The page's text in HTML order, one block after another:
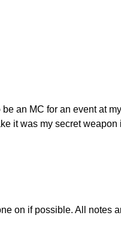
an MC for an event at
it was my secret
on if possible. All notes